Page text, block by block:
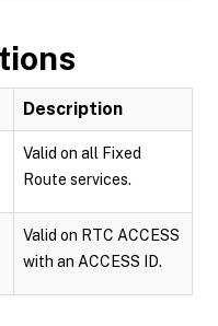
Description
Valid on all Fixed
Route services.
Valid on RTC ACCESS
with an ACCESS ID.